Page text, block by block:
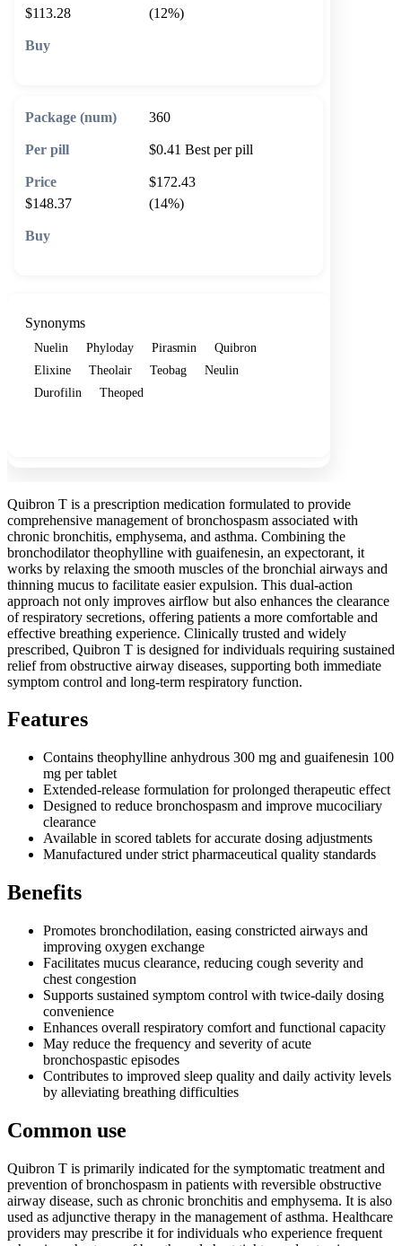
$113.28
(12%)
360
$0.41 Best per pill
$172.43
$148.37
(14%)
Synonyms
Nuelin Phyloday Pirasmin
Quibron
Elixine
Theolair Teobag
Neulin
Durofilin
Theoped
Quibron T is a prescription medication formulated to provide
comprehensive management of bronchospasm associated with
chronic bronchitis, emphysema, and asthma. Combining the
bronchodilator theophylline with guaifenesin, an expectorant, it
works by relaxing the smooth muscles of the bronchial airways and
thinning mucus to facilitate easier expulsion. This dual-action
approach not only improves airflow but also enhances the clearance
of respiratory secretions, offering patients a more comfortable and
effective breathing experience. Clinically trusted and widely
prescribed, Quibron T is designed for individuals requiring sustained
relief from obstructive airway diseases, supporting both immediate
symptom control and long-term respiratory function.
Features
Contains theophylline anhydrous 300 mg and guaifenesin 100
mg per tablet
Extended-release formulation for prolonged therapeutic effect
Designed to reduce bronchospasm and improve mucociliary
clearance
Available in scored tablets for accurate dosing adjustments
Manufactured under strict pharmaceutical quality standards
Benefits
Promotes bronchodilation, easing constricted airways and
improving oxygen exchange
Facilitates mucus clearance, reducing cough severity and
chest congestion
Supports sustained symptom control with twice-daily dosing
convenience
Enhances overall respiratory comfort and functional capacity
May reduce the frequency and severity of acute
bronchospastic episodes
Contributes to improved sleep quality and daily activity levels
by alleviating breathing difficulties
Common use
Quibron T is primarily indicated for the symptomatic treatment and
prevention of bronchospasm in patients with reversible obstructive
airway disease, such as chronic bronchitis and emphysema. It is also
used as adjunctive therapy in the management of asthma. Healthcare
providers may prescribe it for individuals who experience frequent